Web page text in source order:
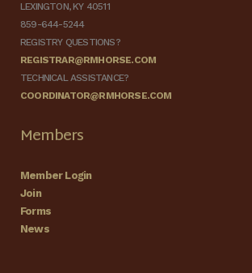
LEXINGTON, KY 40511
859-644-5244
REGISTRY QUESTIONS?
REGISTRAR@RMHORSE.COM
TECHNICAL ASSISTANCE?
COORDINATOR@RMHORSE.COM
Members
Member Login
Join
Forms
News